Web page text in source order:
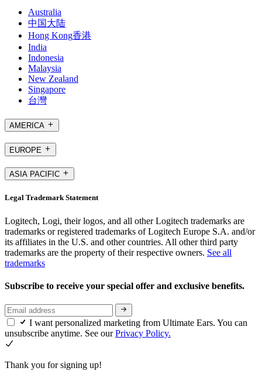
Australia
中国大陆
Hong Kong香港
India
Indonesia
Malaysia
New Zealand
Singapore
台灣
AMERICA
EUROPE
ASIA PACIFIC
Legal Trademark Statement
Logitech, Logi, their logos, and all other Logitech trademarks are
trademarks or registered trademarks of Logitech Europe S.A. and/or
its affiliates in the U.S. and other countries. All other third party
trademarks are the property of their respective owners. See all
trademarks
Subscribe to receive your special offer and exclusive benefits.
I want personalized marketing from Ultimate Ears. You can
unsubscribe anytime. See ourPrivacy Policy.
Thank you for signing up!